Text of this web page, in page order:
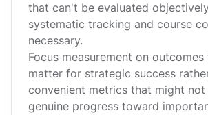
that can't be evaluated
systematic tracking and course
necessary.
Focus measurement on
matter for strategic success
convenient metrics that might
genuine progress toward